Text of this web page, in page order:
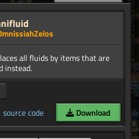
all fluids by items that are
source code
Download